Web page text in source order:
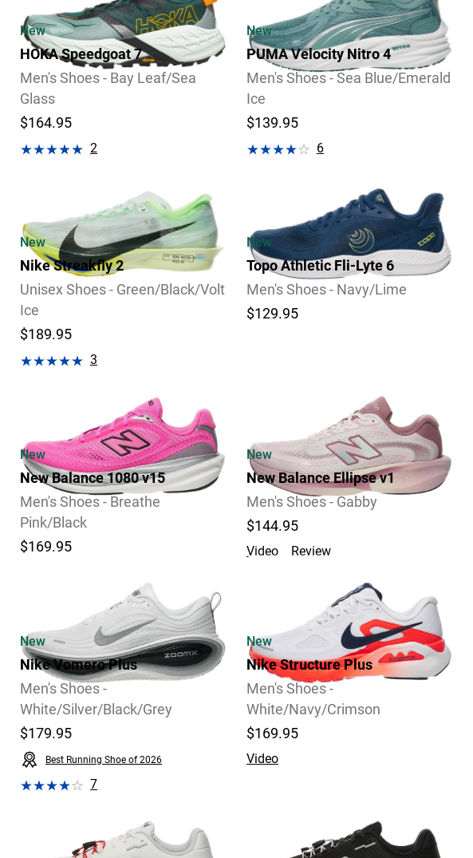
New
HOKA Speedgoat 7
Men's Shoes - Bay Leaf/Sea
Glass
$164.95
2
New
PUMA Velocity Nitro 4
Men's Shoes - Sea Blue/Emerald
Ice
$139.95
6
New
Nike Streakfly 2
Unisex Shoes - Green/Black/Volt
Ice
$189.95
3
New
Topo Athletic Fli-Lyte 6
Men's Shoes - Navy/Lime
$129.95
New
New Balance 1080 v15
Men's Shoes - Breathe
Pink/Black
$169.95
New
New Balance Ellipse v1
Men's Shoes - Gabby
$144.95
Video Review
New
Nike Vomero Plus
Men's Shoes -
White/Silver/Black/Grey
$179.95
Best Running Shoe of 2026
7
New
Nike Structure Plus
Men's Shoes -
White/Navy/Crimson
$169.95
Video